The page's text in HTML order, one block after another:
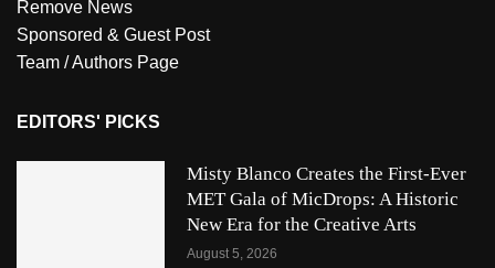
Remove News
Sponsored & Guest Post
Team / Authors Page
EDITORS' PICKS
Misty Blanco Creates the First-Ever
MET Gala of MicDrops: A Historic
New Era for the Creative Arts
August 5, 2026